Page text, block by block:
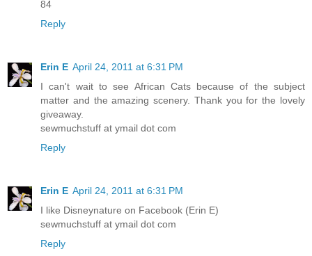
84
Reply
Erin E April 24, 2011 at 6:31 PM
I can't wait to see African Cats because of the subject
matter and the amazing scenery. Thank you for the lovely
giveaway.
sewmuchstuff at ymail dot com
Reply
Erin E April 24, 2011 at 6:31 PM
I like Disneynature on Facebook (Erin E)
sewmuchstuff at ymail dot com
Reply